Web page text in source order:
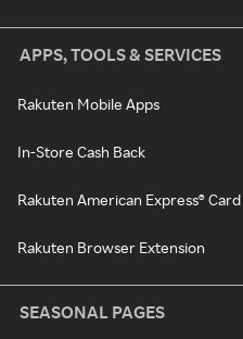
APPS, TOOLS & SERVICES
Rakuten Mobile Apps
In-Store Cash Back
Rakuten American Express® Card
Rakuten Browser Extension
SEASONAL PAGES